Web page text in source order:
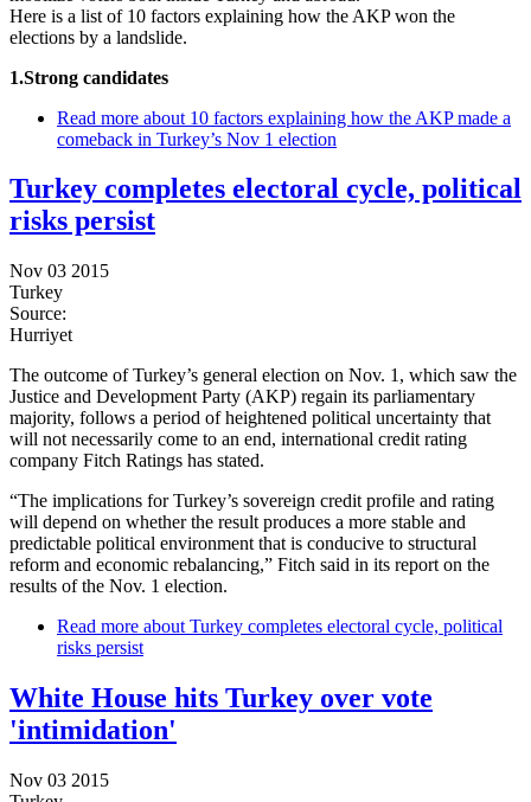
Here is a list of 10 factors explaining how the AKP won the
elections by a landslide.
1.Strong candidates
Read more about 10 factors explaining how the AKP made a
comeback in Turkey’s Nov 1 election
Turkey completes electoral cycle, political
risks persist
Nov 03 2015
Turkey
Source:
Hurriyet
The outcome of Turkey’s general election on Nov. 1, which saw the
Justice and Development Party (AKP) regain its parliamentary
majority, follows a period of heightened political uncertainty that
will not necessarily come to an end, international credit rating
company Fitch Ratings has stated.
“The implications for Turkey’s sovereign credit profile and rating
will depend on whether the result produces a more stable and
predictable political environment that is conducive to structural
reform and economic rebalancing,” Fitch said in its report on the
results of the Nov. 1 election.
Read more about Turkey completes electoral cycle, political
risks persist
White House hits Turkey over vote
'intimidation'
Nov 03 2015